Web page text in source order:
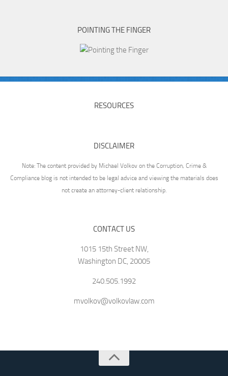
POINTING THE FINGER
RESOURCES
DISCLAIMER
Note: The content provided by Michael Volkov on the Corruption, Crime &
Compliance blog is not intended to be legal advice and viewing the materials does
not create an attorney-client relationship.
CONTACT US
1015 15th Street NW,
Washington DC, 20005
240.505.1992
mvolkov@volkovlaw.com